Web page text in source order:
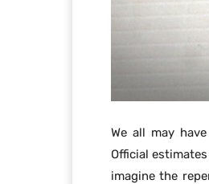
We all may
Official
imagine the